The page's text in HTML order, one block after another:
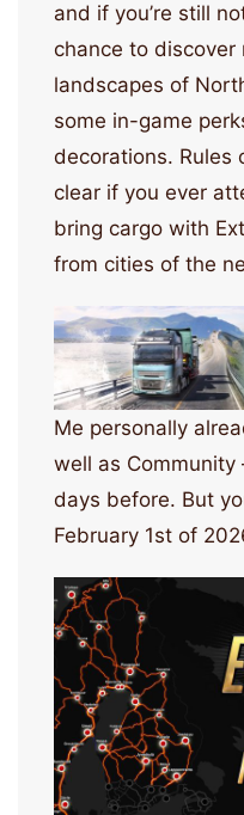
and if you’re still
chance to discover
landscapes of
some in-game
decorations. Rules
clear if you ever
bring cargo with
from cities of the
Me personally
well as Community
days before. But
February 1st of